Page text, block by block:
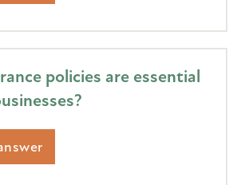
policies are essential